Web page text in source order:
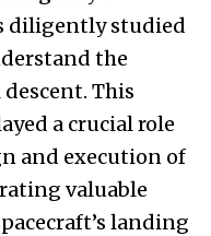
diligently studied
the
This
a crucial role
and execution of
valuable
landing